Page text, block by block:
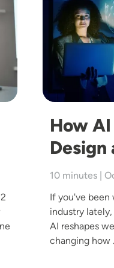
How
10 minutes |
If you've been
industry
AI reshapes
changing how